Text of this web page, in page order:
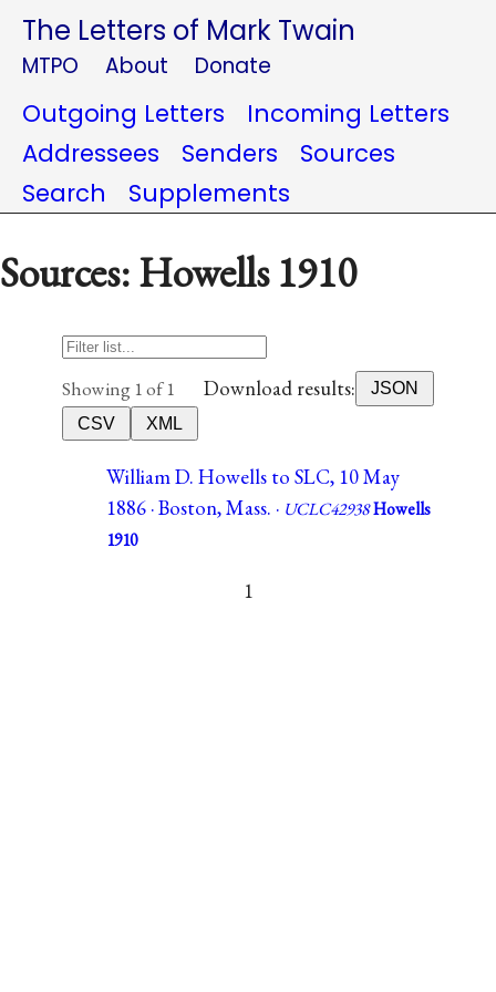
The Letters of Mark Twain
MTPO About Donate
Outgoing Letters
Incoming Letters
Addressees
Senders
Sources
Search
Supplements
Sources: Howells 1910
Showing 1 of 1 Download results:
JSON
CSV
XML
William D. Howells to SLC, 10 May
1886 · Boston, Mass. · UCLC42938Howells
1910
1